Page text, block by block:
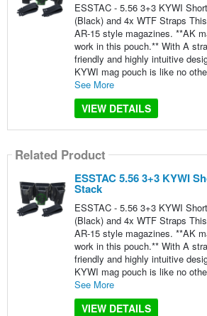
ESSTAC - 5.56 3+3 KYWI
(Black) and 4x WTF Straps
AR-15 style magazines. **AK
work in this pouch.** With A
friendly and highly intuitive
KYWI mag pouch is like no
See More
VIEW DETAILS
Related Product
ESSTAC 5.56 3+3 KYWI
Stack
ESSTAC - 5.56 3+3 KYWI
(Black) and 4x WTF Straps
AR-15 style magazines. **AK
work in this pouch.** With A
friendly and highly intuitive
KYWI mag pouch is like no
See More
VIEW DETAILS